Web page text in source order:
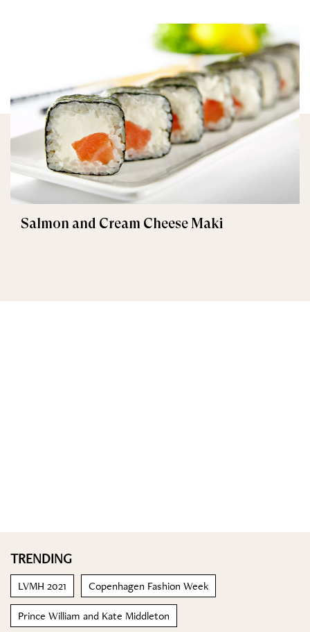
Salmon and Cream Cheese Maki
TRENDING
LVMH 2021 Copenhagen Fashion Week
Prince William and Kate Middleton